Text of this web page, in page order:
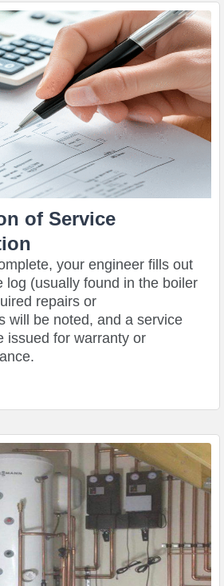
of Service
your engineer fills out
log (usually found in the boiler
repairs or
will be noted, and a service
issued for warranty or